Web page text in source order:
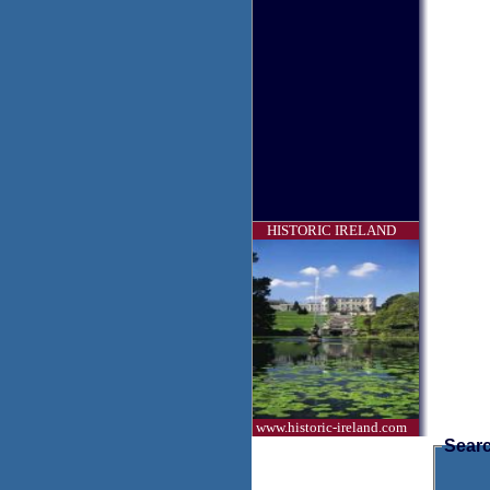
HISTORIC IRELAND
www.historic-ireland.com